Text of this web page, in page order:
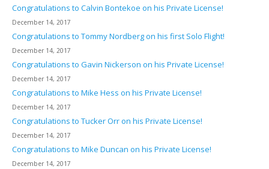
Congratulations to Calvin Bontekoe on his Private License!
December 14, 2017
Congratulations to Tommy Nordberg on his first Solo Flight!
December 14, 2017
Congratulations to Gavin Nickerson on his Private License!
December 14, 2017
Congratulations to Mike Hess on his Private License!
December 14, 2017
Congratulations to Tucker Orr on his Private License!
December 14, 2017
Congratulations to Mike Duncan on his Private License!
December 14, 2017